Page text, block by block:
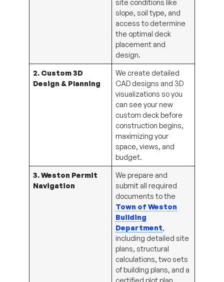
site conditions like
slope, soil type, and
access to determine
the optimal deck
placement and
design.
2. Custom 3D
Design & Planning
We create detailed
CAD designs and 3D
visualizations so you
can see your new
custom deck before
construction begins,
maximizing your
space, views, and
budget.
3. Weston Permit
Navigation
We prepare and
submit all required
documents to the
Town of Weston
Building
Department,
including detailed site
plans, structural
calculations, two sets
of building plans, and a
certified plot plan